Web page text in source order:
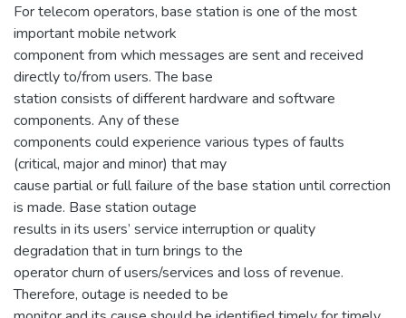
For telecom operators, base station is one of the most
important mobile network
component from which messages are sent and received
directly to/from users. The base
station consists of different hardware and software
components. Any of these
components could experience various types of faults
(critical, major and minor) that may
cause partial or full failure of the base station until correction
is made. Base station outage
results in its users’ service interruption or quality
degradation that in turn brings to the
operator churn of users/services and loss of revenue.
Therefore, outage is needed to be